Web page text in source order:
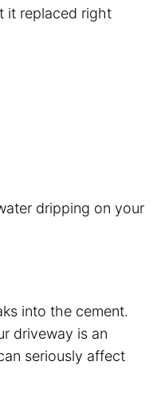
it replaced right
dripping on your
into the cement.
driveway is an
seriously affect